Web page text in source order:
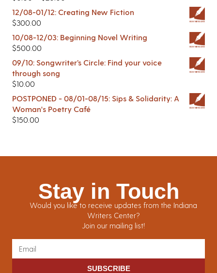
12/08-01/12: Creating New Fiction
$300.00
10/08-12/03: Beginning Novel Writing
$500.00
09/10: Songwriter’s Circle: Find your voice
through song
$10.00
POSTPONED - 08/01-08/15: Sips & Solidarity: A
Woman's Poetry Café
$150.00
Stay in Touch
Would you like to receive updates from the Indiana
Writers Center?
Join our mailing list!
SUBSCRIBE